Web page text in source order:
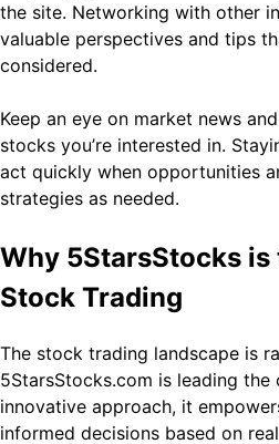
the site. Networking with other
valuable perspectives and tips
considered.
Keep an eye on market news
stocks you’re interested in.
act quickly when opportunities
strategies as needed.
Why 5StarsStocks is
Stock Trading
The stock trading landscape is
5StarsStocks.com is leading the
innovative approach, it
informed decisions based on